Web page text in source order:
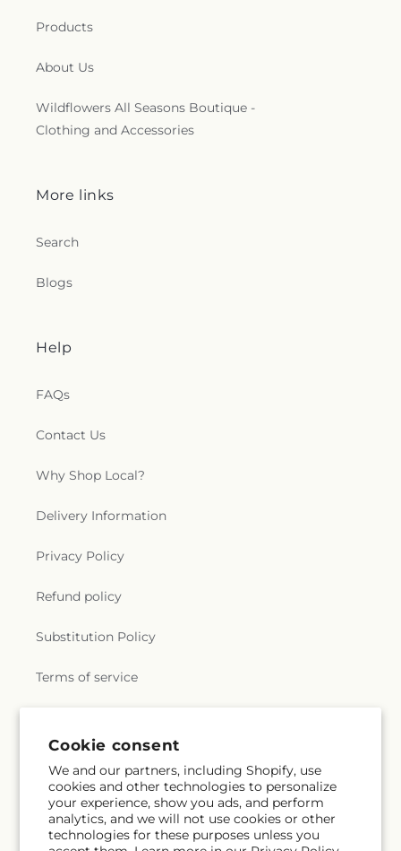
Cookie consent
We and our partners, including Shopify, use
cookies and other technologies to personalize
your experience, show you ads, and perform
analytics, and we will not use cookies or other
technologies for these purposes unless you
Products
About Us
Wildflowers All Seasons Boutique -
Clothing and Accessories
More links
Search
Blogs
Help
FAQs
Contact Us
Why Shop Local?
Delivery Information
Privacy Policy
Refund policy
Substitution Policy
Terms of service
Subscribe to our emails
Email Subscribe